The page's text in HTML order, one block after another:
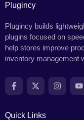
Plugincy
Plugincy builds
plugins focused on
help stores improve
inventory management
Quick Links